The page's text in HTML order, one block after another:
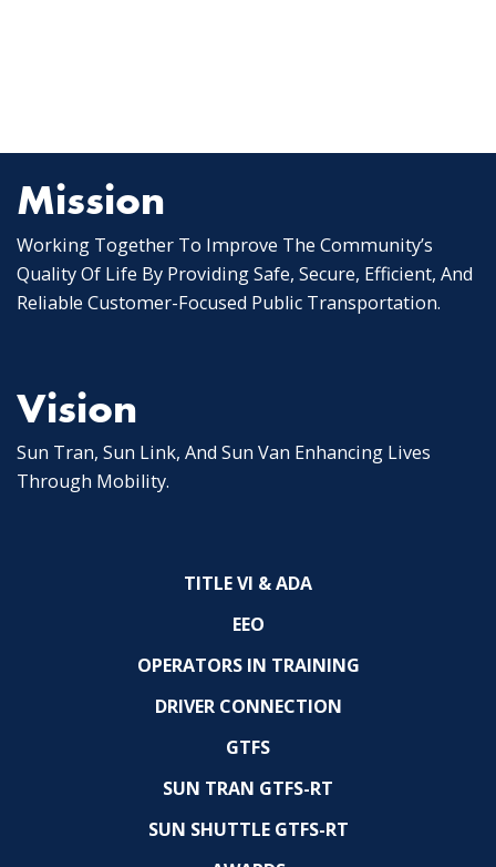
Mission
Working Together To Improve The Community’s
Quality Of Life By Providing Safe, Secure, Efficient, And
Reliable Customer-Focused Public Transportation.
Vision
Sun Tran, Sun Link, And Sun Van Enhancing Lives
Through Mobility.
TITLE VI & ADA
EEO
OPERATORS IN TRAINING
DRIVER CONNECTION
GTFS
SUN TRAN GTFS-RT
SUN SHUTTLE GTFS-RT